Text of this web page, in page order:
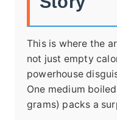
This is where the
not just empty
powerhouse
One medium
grams) packs a